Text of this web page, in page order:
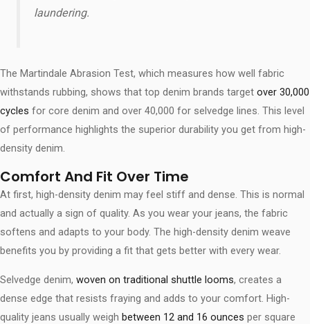
laundering.
The Martindale Abrasion Test, which measures how well fabric
withstands rubbing, shows that top denim brands target over 30,000
cycles for core denim and over 40,000 for selvedge lines. This level
of performance highlights the superior durability you get from high-
density denim.
Comfort And Fit Over Time
At first, high-density denim may feel stiff and dense. This is normal
and actually a sign of quality. As you wear your jeans, the fabric
softens and adapts to your body. The high-density denim weave
benefits​ you by providing a fit that gets better with every wear.
Selvedge denim, woven on traditional shuttle looms, creates a
dense edge that resists fraying and adds to your comfort. High-
quality jeans usually weigh between 12 and 16 ounces per square